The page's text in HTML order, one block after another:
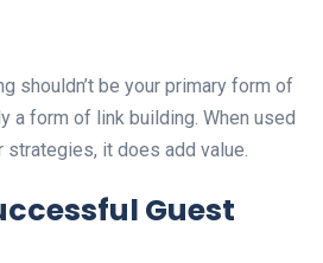
shouldn’t be your primary form of
a form of link building. When used
strategies, it does add value.
Guest